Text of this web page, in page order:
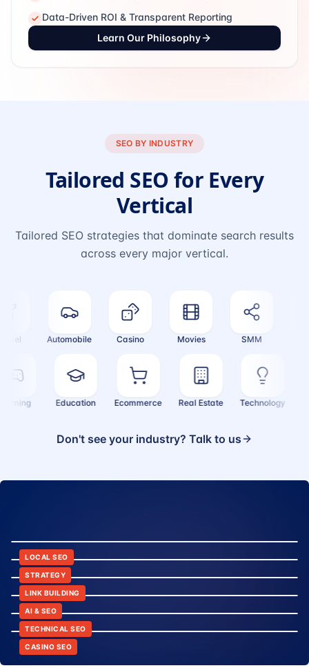
Data-Driven ROI & Transparent Reporting
Learn Our Philosophy
SEO BY INDUSTRY
Tailored SEO for Every
Vertical
Tailored SEO strategies that dominate search results
across every major vertical.
Automobile Casino Movies SMM
Gaming Education Ecommerce Real Estate Technology
Don't see your industry? Talk to us
LOCAL SEO
12:45
STRATEGY
6:30
LINK BUILDING
10:15
AI & SEO
9:42
TECHNICAL SEO
14:20
CASINO SEO